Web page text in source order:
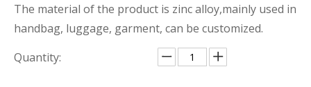
The material of the product is zinc alloy,mainly used in
handbag, luggage, garment, can be customized.
Quantity: